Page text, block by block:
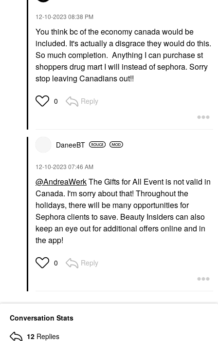
‎12-10-2023 08:38 PM
You think bc of the economy canada would be
included. It's actually a disgrace they would do this.
So much completion. Anything I can purchase st
shoppers drug mart I will instead of sephora. Sorry
stop leaving Canadians out!!
0 Reply
DaneeBT
‎12-10-2023 07:46 AM
@AndreaWerkThe Gifts for All Event is not valid in
Canada. I'm sorry about that! Throughout the
holidays, there will be many opportunities for
Sephora clients to save. Beauty Insiders can also
keep an eye out for additional offers online and in
the app!
0 Reply
Conversation Stats
12 Replies